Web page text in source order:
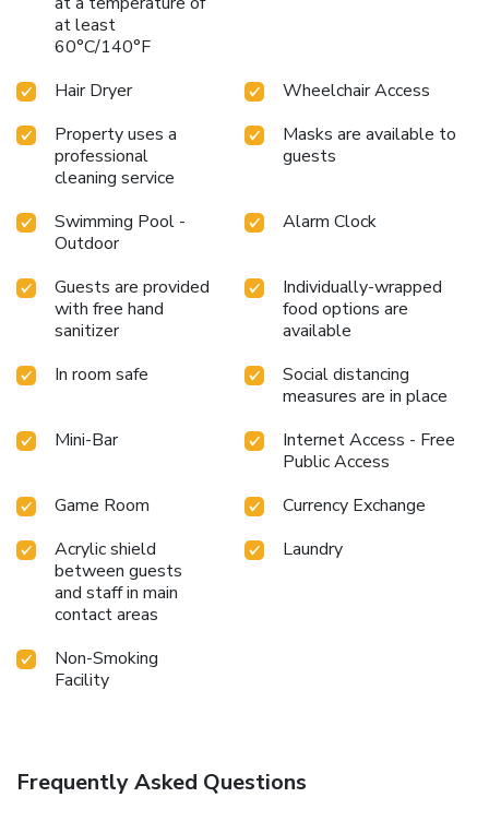
choices are available to satisfy your appetite whenever it
strikes. During your stay at hotel, an array of engaging
activities and amenities guarantees a delightful
experience.Be sure to drop by the pool at hotel at least
once during your stay.Discover the fitness amenities at
hotel to maintain your health and strength during your
getaway.
at least
60°C/140°F
Hair Dryer
Wheelchair Access
Property uses a
professional
cleaning service
Masks are available to
guests
Swimming Pool -
Outdoor
Alarm Clock
Guests are provided
with free hand
sanitizer
Individually-wrapped
food options are
available
In room safe
Social distancing
measures are in place
Mini-Bar
Internet Access - Free
Public Access
Game Room
Currency Exchange
Acrylic shield
between guests
and staff in main
contact areas
Laundry
Non-Smoking
Facility
Frequently Asked Questions